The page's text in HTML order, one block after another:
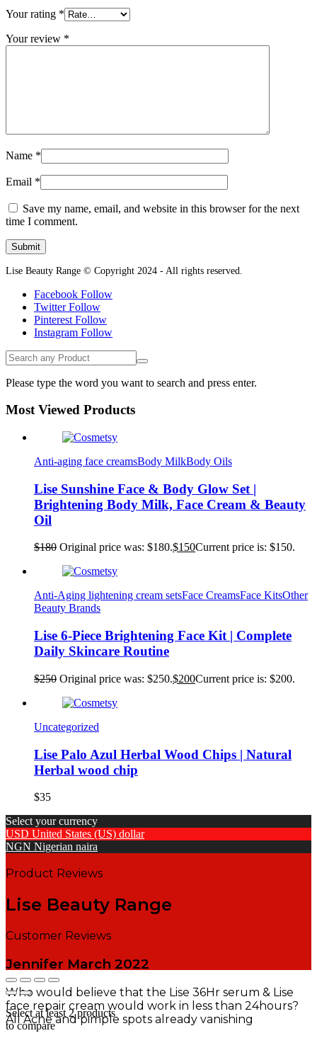
Your rating *
Your review *
Name *
Email *
Save my name, email, and website in this browser for the next
time I comment.
Lise Beauty Range © Copyright 2024 - All rights reserved.
Facebook Follow
Twitter Follow
Pinterest Follow
Instagram Follow
Please type the word you want to search and press enter.
Most Viewed Products
Anti-aging face creamsBody MilkBody Oils
Lise Sunshine Face & Body Glow Set |
Brightening Body Milk, Face Cream & Beauty
Oil
$180 Original price was: $180.$150Current price is: $150.
Anti-Aging lightening cream setsFace CreamsFace KitsOther
Beauty Brands
Lise 6-Piece Brightening Face Kit | Complete
Daily Skincare Routine
$250 Original price was: $250.$200Current price is: $200.
Uncategorized
Lise Palo Azul Herbal Wood Chips | Natural
Herbal wood chip
$35
Select your currency
USD United States (US) dollar
NGN Nigerian naira
Product Reviews
Lise Beauty Range
Customer Reviews
Jennifer March 2022
Who would believe that the Lise 36Hr serum & Lise
face repair cream would work in less than 24hours?
All Acne and pimple spots already vanishing
Select at least 2 products
to compare